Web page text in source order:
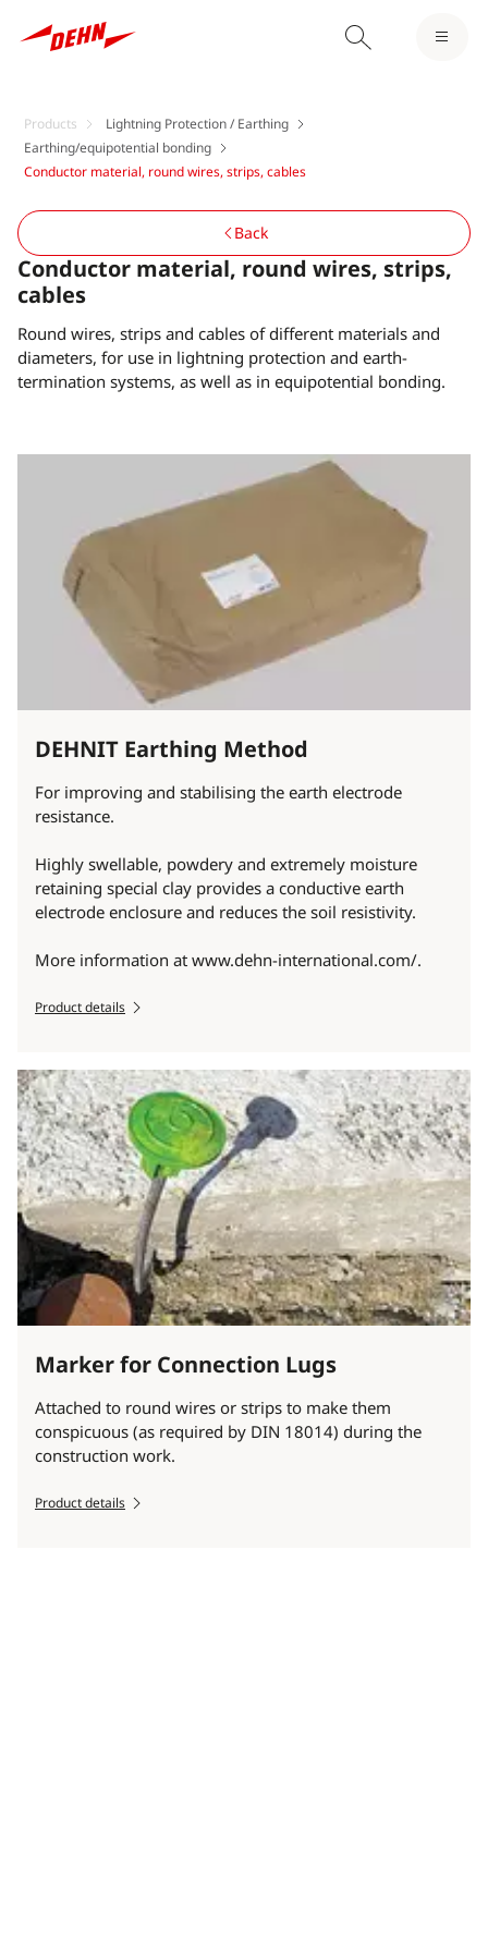
Products
Lightning Protection / Earthing
Earthing/equipotential bonding
Conductor material, round wires, strips, cables
Conductor material, round wires, strips,
cables
Round wires, strips and cables of different materials and
diameters, for use in lightning protection and earth-
termination systems, as well as in equipotential bonding.
Back
DEHNIT Earthing Method
For improving and stabilising the earth electrode
resistance.
Highly swellable, powdery and extremely moisture
retaining special clay provides a conductive earth
electrode enclosure and reduces the soil resistivity.
More information at www.dehn-international.com/.
Product details
Marker for Connection Lugs
Attached to round wires or strips to make them
conspicuous (as required by DIN 18014) during the
construction work.
Product details